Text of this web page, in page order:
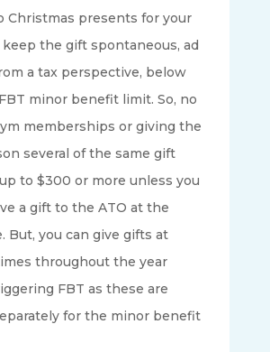
Christmas presents for your
the gift spontaneous, ad
a tax perspective, below
minor benefit limit. So, no
memberships or giving the
several of the same gift
to $300 or more unless you
a gift to the ATO at the
But, you can give gifts at
throughout the year
FBT as these are
for the minor benefit